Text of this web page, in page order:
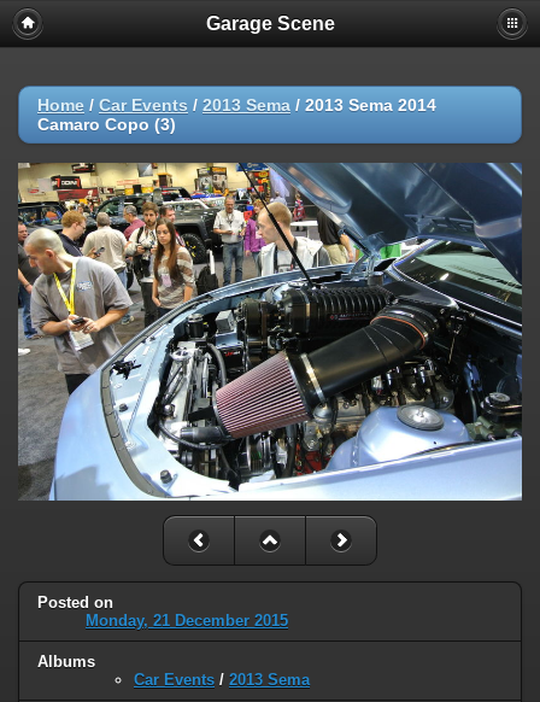
Garage Scene
Home / Car Events / 2013 Sema / 2013 Sema 2014
Camaro Copo (3)
Posted on
Monday, 21 December 2015
Albums
Car Events / 2013 Sema